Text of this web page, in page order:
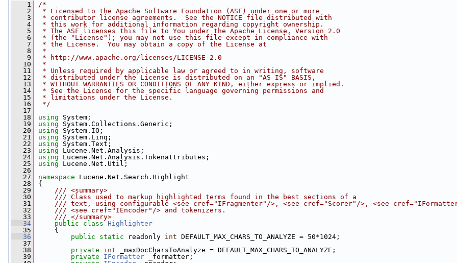
    1
/*
    2
* Licensed to the Apache Software Foundation (ASF) under one or more
    3
* contributor license agreements.  See the NOTICE file distributed with
    4
* this work for additional information regarding copyright ownership.
    5
* The ASF licenses this file to You under the Apache License, Version 2.0
    6
* (the "License"); you may not use this file except in compliance with
    7
* the License.  You may obtain a copy of the License at
    8
*
    9
* http://www.apache.org/licenses/LICENSE-2.0
   10
*
   11
* Unless required by applicable law or agreed to in writing, software
   12
* distributed under the License is distributed on an "AS IS" BASIS,
   13
* WITHOUT WARRANTIES OR CONDITIONS OF ANY KIND, either express or implied.
   14
* See the License for the specific language governing permissions and
   15
* limitations under the License.
   16
*/
   17
   18
using System;
   19
using System.Collections.Generic;
   20
using System.IO;
   21
using System.Linq;
   22
using System.Text;
   23
using Lucene.Net.Analysis;
   24
using Lucene.Net.Analysis.Tokenattributes;
   25
using Lucene.Net.Util;
   26
   27
namespace Lucene.Net.Search.Highlight
   28
{
   29
    /// <summary>
   30
    /// Class used to markup highlighted terms found in the best sections of a
   31
/// text, using configurable <see cref="IFragmenter"/>, <see cref="Scorer"/>, <see
   32
    /// <see cref="IEncoder"/> and tokenizers.
   33
    /// </summary>
   34
public class Highlighter
   35
{
   36
public static readonly int DEFAULT_MAX_CHARS_TO_ANALYZE = 50*1024;
   37
   38
private int _maxDocCharsToAnalyze = DEFAULT_MAX_CHARS_TO_ANALYZE;
   39
private IFormatter _formatter;